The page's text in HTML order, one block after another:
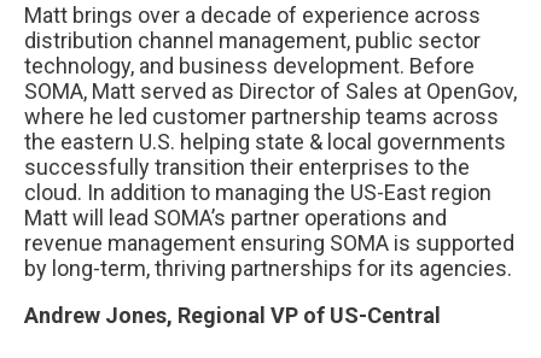
Matt brings over a decade of experience across
distribution channel management, public sector
technology, and business development. Before
SOMA, Matt served as Director of Sales at OpenGov,
where he led customer partnership teams across
the eastern U.S. helping state & local governments
successfully transition their enterprises to the
cloud. In addition to managing the US-East region
Matt will lead SOMA’s partner operations and
revenue management ensuring SOMA is supported
by long-term, thriving partnerships for its agencies.
Andrew Jones, Regional VP of US-Central